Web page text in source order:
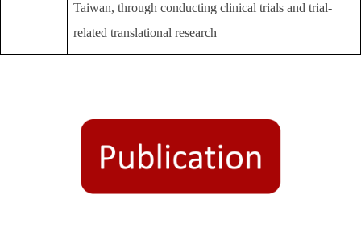
Taiwan, through conducting clinical trials and trial-
related translational research